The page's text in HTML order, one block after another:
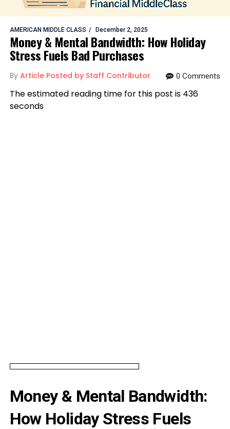
AMERICAN MIDDLE CLASS December 2, 2025
Money & Mental Bandwidth: How Holiday
Stress Fuels Bad Purchases
By Article Posted by Staff Contributor 0 Comments
The estimated reading time for this post is 436
seconds
Money & Mental Bandwidth:
How Holiday Stress Fuels